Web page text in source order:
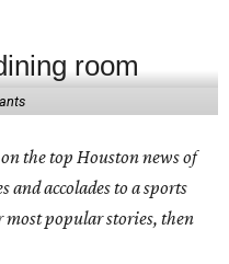
the top Houston news of
and accolades to a sports
most popular stories, then